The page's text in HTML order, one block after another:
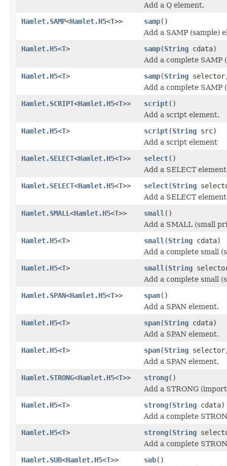
Add a Q element.
Hamlet.SAMP<Hamlet.H5<T>> samp()
Add a SAMP (sample)
Hamlet.H5<T> samp(String cdata)
Add a complete SAMP
Hamlet.H5<T> samp(String
Add a complete SAMP
Hamlet.SCRIPT<Hamlet.H5<T>> script()
Add a script element.
Hamlet.H5<T> script(String src)
Add a script element
Hamlet.SELECT<Hamlet.H5<T>> select()
Add a SELECT
Hamlet.SELECT<Hamlet.H5<T>> select(String
Add a SELECT
Hamlet.SMALL <Hamlet.H5<T>> small ()
Add a SMALL (small
Hamlet.H5<T> small (String cdata)
Add a complete small
Hamlet.H5<T> small (String
Add a complete small
Hamlet.SPAN<Hamlet.H5<T>> span()
Add a SPAN element.
Hamlet.H5<T> span(String cdata)
Add a SPAN element.
Hamlet.H5<T> span(String
Add a SPAN element.
Hamlet.STRONG<Hamlet.H5<T>> strong()
Add a STRONG
Hamlet.H5<T> strong(String cdata)
Add a complete
Hamlet.H5<T> strong(String
Add a complete
Hamlet.SUB<Hamlet.H5<T>> sub()